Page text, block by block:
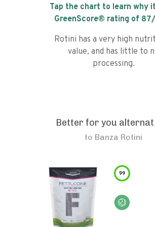
Tap the chart to learn why
GreenScore® rating of 87
Rotini has a very high
value, and has little to
processing.
Better for you
to Banza Rotini
99